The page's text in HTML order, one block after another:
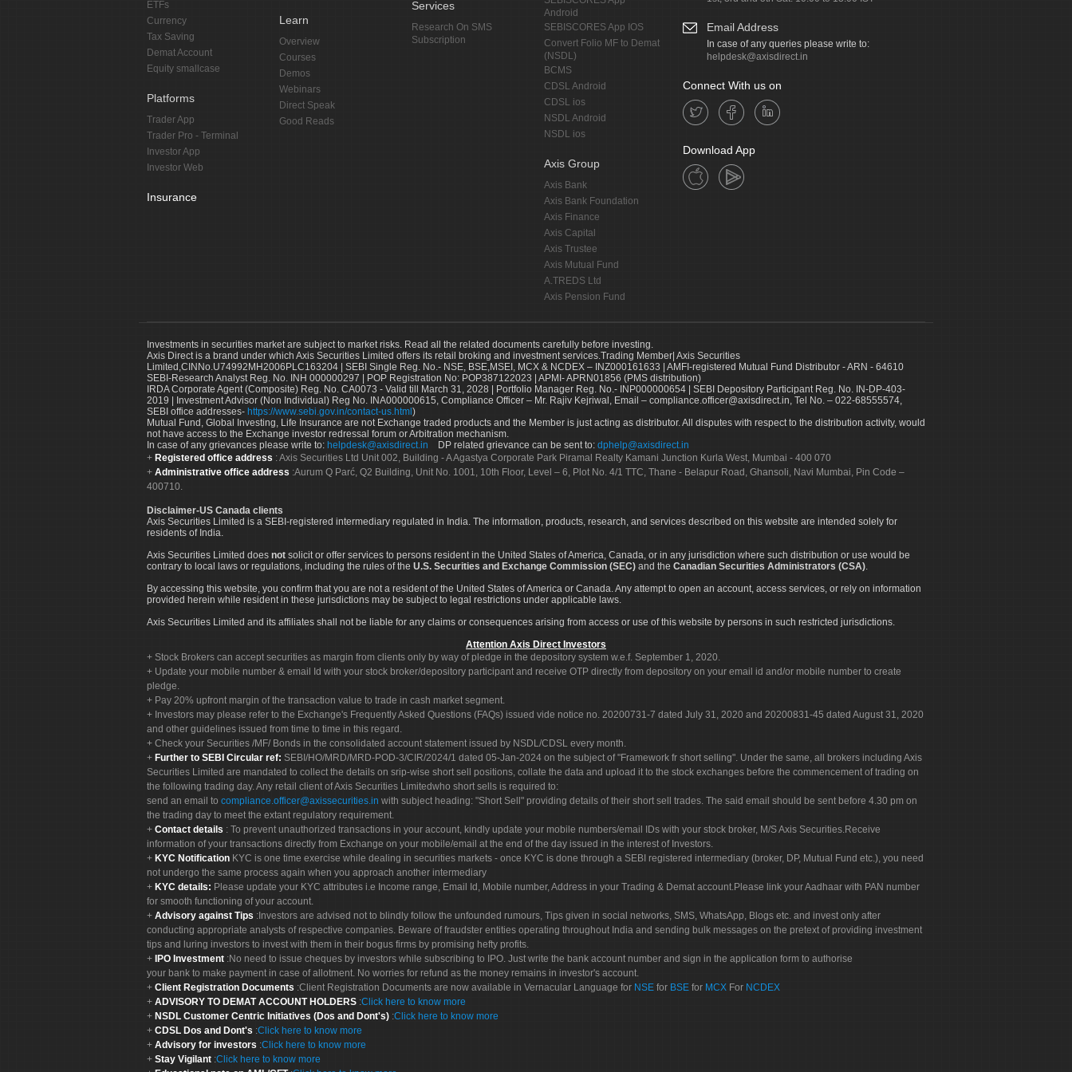
ETFs
Currency
Tax Saving
Demat Account
Equity smallcase
Platforms
Trader App
Trader Pro - Terminal
Investor App
Investor Web
Insurance
Learn
Overview
Courses
Demos
Webinars
Direct Speak
Good Reads
Services
Research On SMS
Subscription
Android
SEBISCORES App IOS
Convert Folio MF to Demat
(NSDL)
BCMS
CDSL Android
CDSL ios
NSDL Android
NSDL ios
Axis Group
Axis Bank
Axis Bank Foundation
Axis Finance
Axis Capital
Axis Trustee
Axis Mutual Fund
A.TREDS Ltd
Axis Pension Fund
Email Address
In case of any queries please write to:
helpdesk@axisdirect.in
Connect With us on
Download App
Investments in securities market are subject to market risks. Read all the related documents carefully before investing.
Axis Direct is a brand under which Axis Securities Limited offers its retail broking and investment services.Trading Member| Axis Securities
Limited,CINNo.U74992MH2006PLC163204 | SEBI Single Reg. No.- NSE, BSE,MSEI, MCX & NCDEX – INZ000161633 | AMFI-registered Mutual Fund Distributor - ARN - 64610
SEBI-Research Analyst Reg. No. INH 000000297 | POP Registration No: POP387122023 | APMI- APRN01856 (PMS distribution)
IRDA Corporate Agent (Composite) Reg. No. CA0073 - Valid till March 31, 2028 | Portfolio Manager Reg. No.- INP000000654 | SEBI Depository Participant Reg. No. IN-DP-403-
2019 | Investment Advisor (Non Individual) Reg No. INA000000615, Compliance Officer – Mr. Rajiv Kejriwal, Email – compliance.officer@axisdirect.in, Tel No. – 022-68555574,
SEBI office addresses- https://www.sebi.gov.in/contact-us.html )
Mutual Fund, Global Investing, Life Insurance are not Exchange traded products and the Member is just acting as distributor. All disputes with respect to the distribution activity, would
not have access to the Exchange investor redressal forum or Arbitration mechanism.
In case of any grievances please write to: helpdesk@axisdirect.in DP related grievance can be sent to: dphelp@axisdirect.in
Registered office address : Axis Securities Ltd Unit 002, Building - A Agastya Corporate Park Piramal Realty Kamani Junction Kurla West, Mumbai - 400 070
Administrative office address :Aurum Q Parć, Q2 Building, Unit No. 1001, 10th Floor, Level – 6, Plot No. 4/1 TTC, Thane - Belapur Road, Ghansoli, Navi Mumbai, Pin Code –
400710.
Disclaimer-US Canada clients
Axis Securities Limited is a SEBI-registered intermediary regulated in India. The information, products, research, and services described on this website are intended solely for
residents of India.
Axis Securities Limited does not solicit or offer services to persons resident in the United States of America, Canada, or in any jurisdiction where such distribution or use would be
contrary to local laws or regulations, including the rules of the U.S. Securities and Exchange Commission (SEC) and the Canadian Securities Administrators (CSA).
By accessing this website, you confirm that you are not a resident of the United States of America or Canada. Any attempt to open an account, access services, or rely on information
provided herein while resident in these jurisdictions may be subject to legal restrictions under applicable laws.
Axis Securities Limited and its affiliates shall not be liable for any claims or consequences arising from access or use of this website by persons in such restricted jurisdictions.
Attention Axis Direct Investors
Stock Brokers can accept securities as margin from clients only by way of pledge in the depository system w.e.f. September 1, 2020.
Update your mobile number & email Id with your stock broker/depository participant and receive OTP directly from depository on your email id and/or mobile number to create
pledge.
Pay 20% upfront margin of the transaction value to trade in cash market segment.
Investors may please refer to the Exchange's Frequently Asked Questions (FAQs) issued vide notice no. 20200731-7 dated July 31, 2020 and 20200831-45 dated August 31, 2020
and other guidelines issued from time to time in this regard.
Check your Securities /MF/ Bonds in the consolidated account statement issued by NSDL/CDSL every month.
Further to SEBI Circular ref: SEBI/HO/MRD/MRD-POD-3/CIR/2024/1 dated 05-Jan-2024 on the subject of "Framework fr short selling". Under the same, all brokers including Axis
Securities Limited are mandated to collect the details on srip-wise short sell positions, collate the data and upload it to the stock exchanges before the commencement of trading on
the following trading day. Any retail client of Axis Securities Limitedwho short sells is required to:
send an email to compliance.officer@axissecurities.in with subject heading: "Short Sell" providing details of their short sell trades. The said email should be sent before 4.30 pm on
the trading day to meet the extant regulatory requirement.
Contact details : To prevent unauthorized transactions in your account, kindly update your mobile numbers/email IDs with your stock broker, M/S Axis Securities.Receive
information of your transactions directly from Exchange on your mobile/email at the end of the day issued in the interest of Investors.
KYC Notification KYC is one time exercise while dealing in securities markets - once KYC is done through a SEBI registered intermediary (broker, DP, Mutual Fund etc.), you need
not undergo the same process again when you approach another intermediary
KYC details: Please update your KYC attributes i.e Income range, Email Id, Mobile number, Address in your Trading & Demat account.Please link your Aadhaar with PAN number
for smooth functioning of your account.
Advisory against Tips :Investors are advised not to blindly follow the unfounded rumours, Tips given in social networks, SMS, WhatsApp, Blogs etc. and invest only after
conducting appropriate analysts of respective companies. Beware of fraudster entities operating throughout India and sending bulk messages on the pretext of providing investment
tips and luring investors to invest with them in their bogus firms by promising hefty profits.
IPO Investment :No need to issue cheques by investors while subscribing to IPO. Just write the bank account number and sign in the application form to authorise
your bank to make payment in case of allotment. No worries for refund as the money remains in investor's account.
Client Registration Documents :Client Registration Documents are now available in Vernacular Language for NSE for BSE for MCX For NCDEX
ADVISORY TO DEMAT ACCOUNT HOLDERS :Click here to know more
NSDL Customer Centric Initiatives (Dos and Dont's) :Click here to know more
CDSL Dos and Dont's :Click here to know more
Advisory for investors :Click here to know more
Stay Vigilant :Click here to know more